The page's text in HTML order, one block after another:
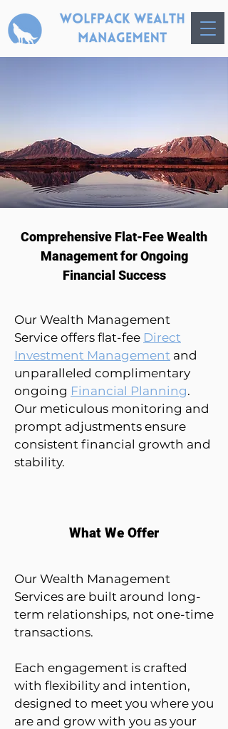
​Comprehensive Flat-Fee Wealth
Management for Ongoing
Financial Success
Our Wealth Management
Service offers flat-fee Direct
Investment Management and
unparalleled complimentary
ongoing Financial Planning.
Our meticulous monitoring and
prompt adjustments ensure
consistent financial growth and
stability.
What We Offer
Our Wealth Management
Services are built around long-
term relationships, not one-time
transactions.
Each engagement is crafted
with flexibility and intention,
designed to meet you where you
are and grow with you as your